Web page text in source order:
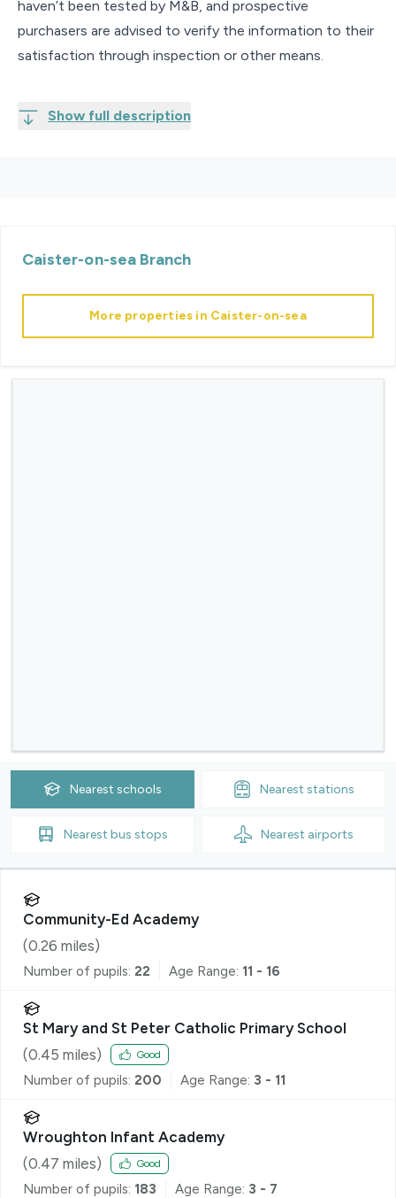
haven’t been tested by M&B, and prospective
purchasers are advised to verify the information to their
satisfaction through inspection or other means.
Show full description
Caister-on-seaBranch
More properties in Caister-on-sea
Nearest schools Nearest stations
Nearest bus stops Nearest airports
Community-Ed Academy
(0.26 miles)
Number of pupils: 22 Age Range: 11 - 16
St Mary and St Peter Catholic Primary School
(0.45 miles) Good
Number of pupils: 200 Age Range: 3 - 11
Wroughton Infant Academy
(0.47 miles) Good
Number of pupils: 183 Age Range: 3 - 7